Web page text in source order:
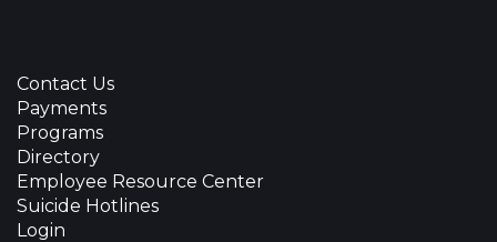
Contact Us
Payments
Programs
Directory
Employee Resource Center
Suicide Hotlines
Login